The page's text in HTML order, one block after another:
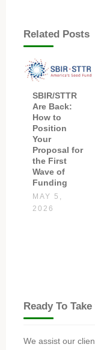
Related Posts
SBIR/STTR
Are Back:
How to
Position
Your
Proposal for
the First
Wave of
Funding
MAY 5,
2026
Ready To
We assist our